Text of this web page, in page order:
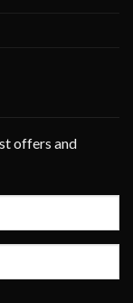
offers and